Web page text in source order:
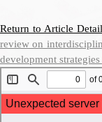
Return to Article
review on
development strategies